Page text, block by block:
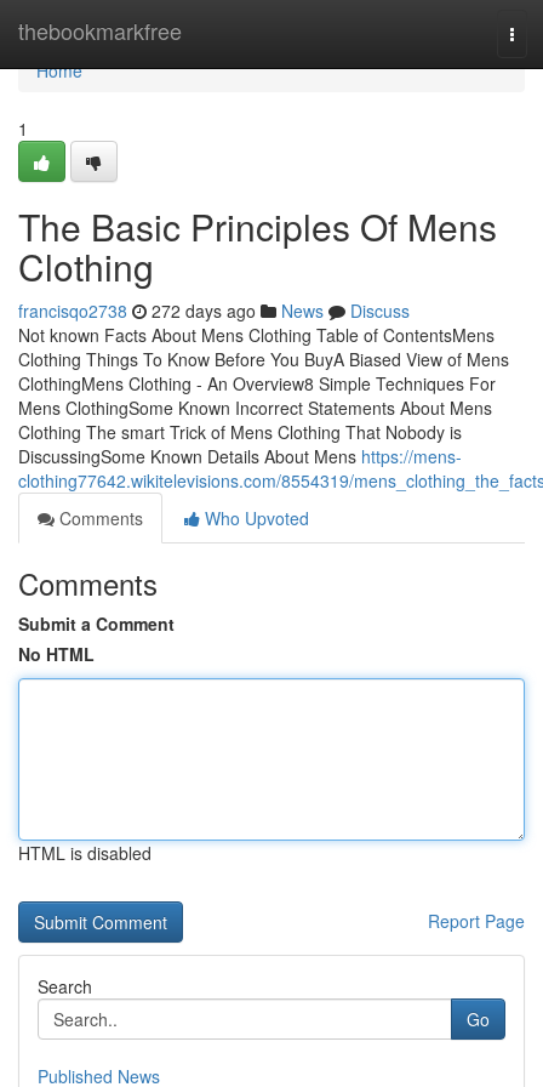
thebookmarkfree
Home
Home
1
The Basic Principles Of Mens
Clothing
francisqo2738 272 days ago News
Discuss
Not known Facts About Mens Clothing Table of ContentsMens
Clothing Things To Know Before You BuyA Biased View of Mens
ClothingMens Clothing - An Overview8 Simple Techniques For
Mens ClothingSome Known Incorrect Statements About Mens
Clothing The smart Trick of Mens Clothing That Nobody is
DiscussingSome Known Details About Mens https://mens-
clothing77642.wikitelevisions.com/8554319/
Comments
Who Upvoted
Comments
Submit a Comment
No HTML
HTML is disabled
Report Page
Search
Go
Published News